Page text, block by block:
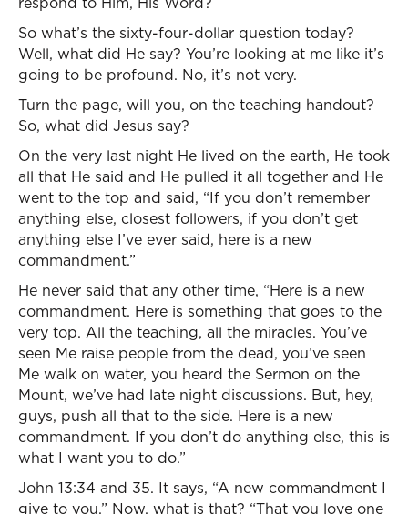
So what’s the sixty-four-dollar question today?
Well, what did He say? You’re looking at me like it’s
going to be profound. No, it’s not very.
Turn the page, will you, on the teaching handout?
So, what did Jesus say?
On the very last night He lived on the earth, He took
all that He said and He pulled it all together and He
went to the top and said, “If you don’t remember
anything else, closest followers, if you don’t get
anything else I’ve ever said, here is a new
commandment.”
He never said that any other time, “Here is a new
commandment. Here is something that goes to the
very top. All the teaching, all the miracles. You’ve
seen Me raise people from the dead, you’ve seen
Me walk on water, you heard the Sermon on the
Mount, we’ve had late night discussions. But, hey,
guys, push all that to the side. Here is a new
commandment. If you don’t do anything else, this is
what I want you to do.”
John 13:34 and 35. It says, “A new commandment I
give to you.” Now, what is that? “That you love one